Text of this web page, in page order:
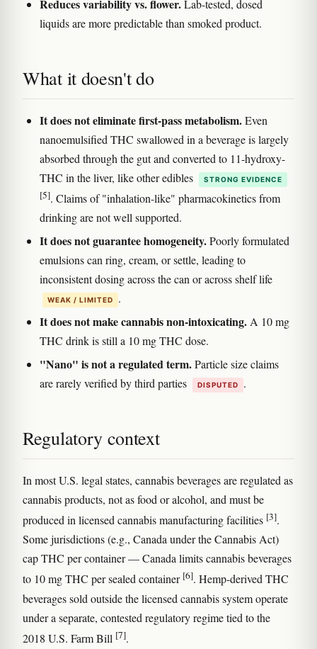
Reduces variability vs. flower.Lab-tested, dosed
liquids are more predictable than smoked product.
What it doesn't do
It does not eliminate first-pass metabolism.Even
nanoemulsified THC swallowed in a beverage is largely
absorbed through the gut and converted to 11-hydroxy-
THC in the liver, like other edibles
STRONG EVIDENCE
[5]. Claims of "inhalation-like" pharmacokinetics from
drinking are not well supported.
It does not guarantee homogeneity.Poorly formulated
emulsions can ring, cream, or settle, leading to
inconsistent dosing across the can or across shelf life
WEAK / LIMITED .
It does not make cannabis non-intoxicating. A 10 mg
THC drink is still a 10 mg THC dose.
"Nano" is not a regulated term.Particle size claims
are rarely verified by third parties
DISPUTED .
Regulatory context
In most U.S. legal states, cannabis beverages are regulated as
cannabis products, not as food or alcohol, and must be
produced in licensed cannabis manufacturing facilities [3].
Some jurisdictions (e.g., Canada under the Cannabis Act)
cap THC per container — Canada limits cannabis beverages
to 10 mg THC per sealed container [6]. Hemp-derived THC
beverages sold outside the licensed cannabis system operate
under a separate, contested regulatory regime tied to the
2018 U.S. Farm Bill [7].